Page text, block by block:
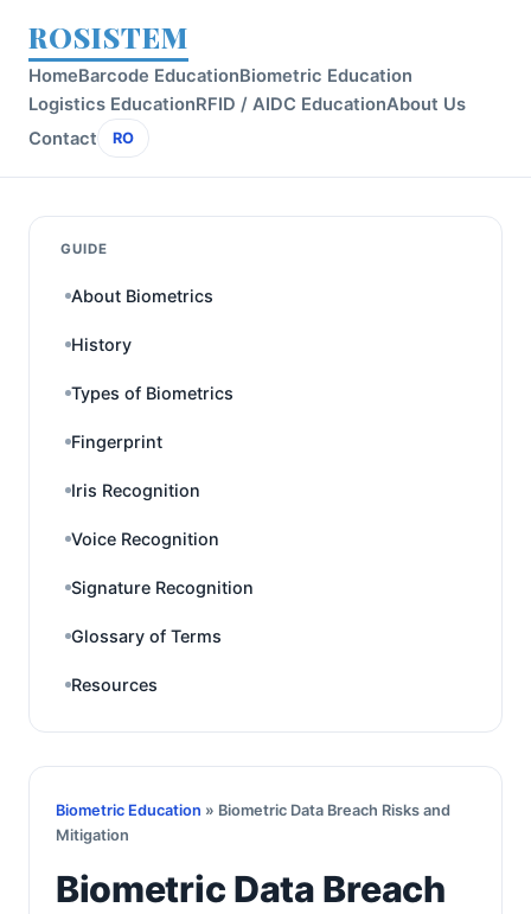
ROSISTEM
HomeBarcode EducationBiometric Education
Logistics EducationRFID / AIDC EducationAbout Us
Contact
RO
GUIDE
About Biometrics
History
Types of Biometrics
Fingerprint
Iris Recognition
Voice Recognition
Signature Recognition
Glossary of Terms
Resources
Biometric Education » Biometric Data Breach Risks and
Mitigation
Biometric Data Breach